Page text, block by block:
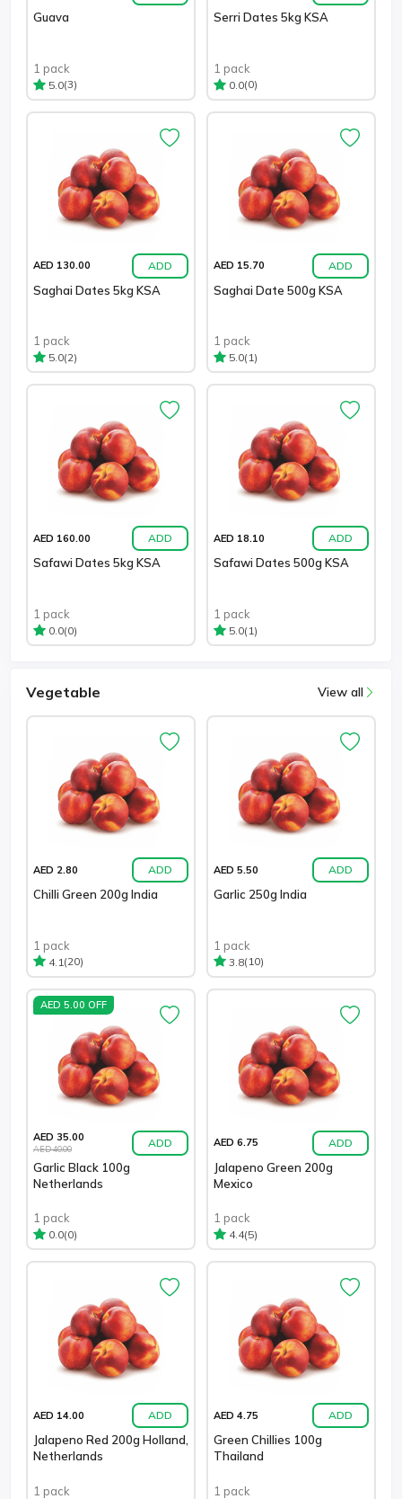
Guava
1 pack
5.0(3)
Serri Dates 5kg KSA
1 pack
0.0(0)
AED 130.00 ADD
Saghai Dates 5kg KSA
1 pack
5.0(2)
AED 15.70 ADD
Saghai Date 500g KSA
1 pack
5.0(1)
AED 160.00 ADD
Safawi Dates 5kg KSA
1 pack
0.0(0)
AED 18.10 ADD
Safawi Dates 500g KSA
1 pack
5.0(1)
Vegetable View all
AED 2.80 ADD
Chilli Green 200g India
1 pack
4.1 (20)
AED 5.50 ADD
Garlic 250g India
1 pack
3.8(10)
AED 5.00 OFF
AED 35.00
AED 40.00 ADD
Garlic Black 100g
Netherlands
1 pack
0.0(0)
AED 6.75 ADD
Jalapeno Green 200g
Mexico
1 pack
4.4(5)
AED 14.00 ADD
Jalapeno Red 200g Holland,
Netherlands
1 pack
AED 4.75 ADD
Green Chillies 100g
Thailand
1 pack